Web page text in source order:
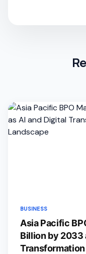
BUSINESS
Asia Pacific
Billion by 2033